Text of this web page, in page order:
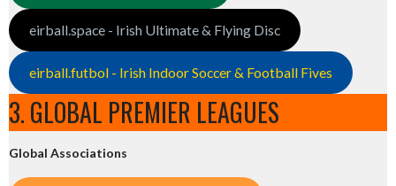
eirball.space - Irish Ultimate & Flying Disc
eirball.futbol - Irish Indoor Soccer & Football Fives
3. GLOBAL PREMIER LEAGUES
Global Associations